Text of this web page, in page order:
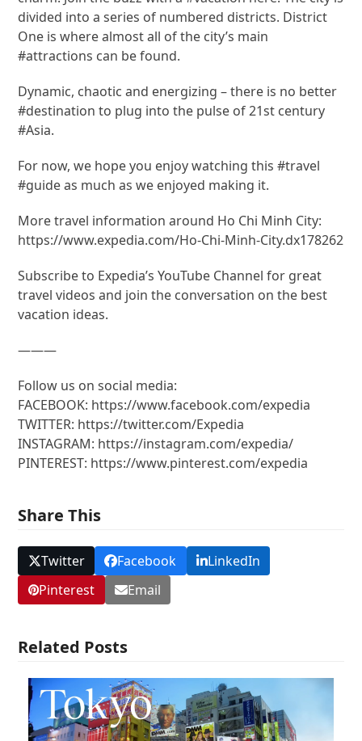
divided into a series of numbered districts. District
One is where almost all of the city’s main
#attractions can be found.
Dynamic, chaotic and energizing – there is no better
#destination to plug into the pulse of 21st century
#Asia.
For now, we hope you enjoy watching this #travel
#guide as much as we enjoyed making it.
More travel information around Ho Chi Minh City:
https://www.expedia.com/Ho-Chi-Minh-City.dx178262
Subscribe to Expedia’s YouTube Channel for great
travel videos and join the conversation on the best
vacation ideas.
———
Follow us on social media:
FACEBOOK: https://www.facebook.com/expedia
TWITTER: https://twitter.com/Expedia
INSTAGRAM: https://instagram.com/expedia/
PINTEREST: https://www.pinterest.com/expedia
Share This
Twitter Facebook
LinkedIn
Pinterest
Email
Related Posts